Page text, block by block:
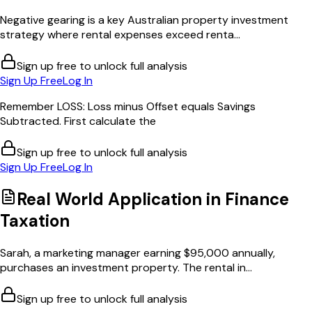
Negative gearing is a key Australian property investment
strategy where rental expenses exceed renta...
Sign up free to unlock full analysis
Sign Up FreeLog In
Remember LOSS: Loss minus Offset equals Savings
Subtracted. First calculate the
Sign up free to unlock full analysis
Sign Up FreeLog In
Real World Application in Finance
Taxation
Sarah, a marketing manager earning $95,000 annually,
purchases an investment property. The rental in...
Sign up free to unlock full analysis